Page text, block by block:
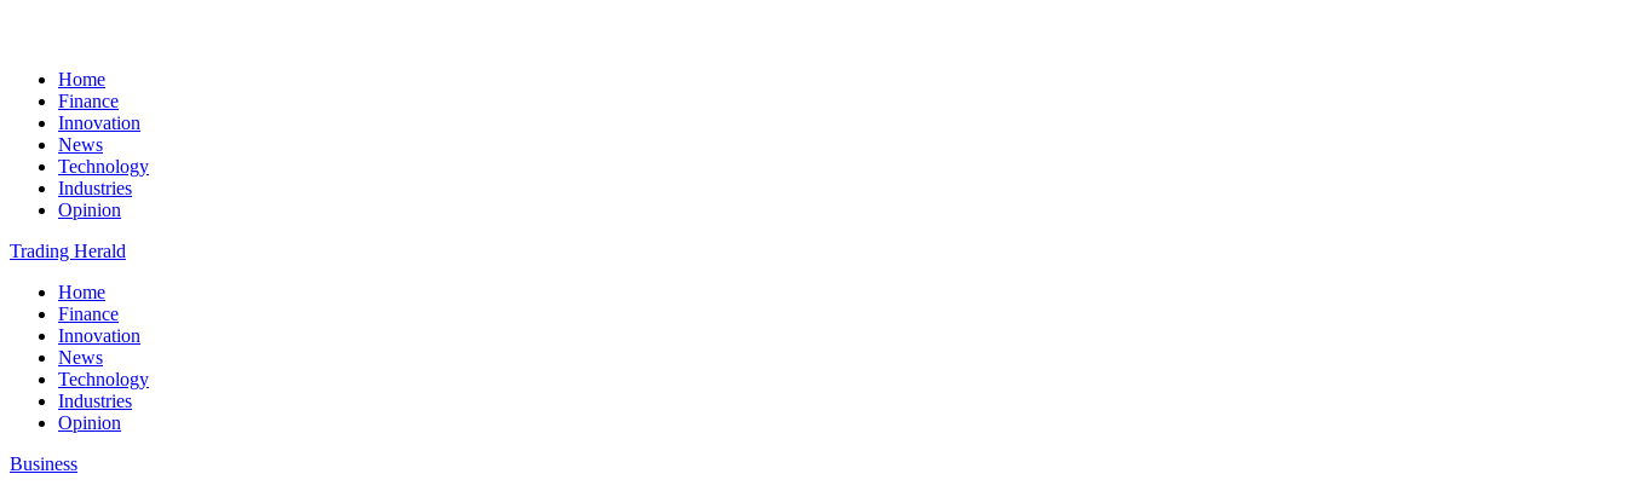
Home
Finance
Innovation
News
Technology
Industries
Opinion
Trading Herald
Home
Finance
Innovation
News
Technology
Industries
Opinion
Business